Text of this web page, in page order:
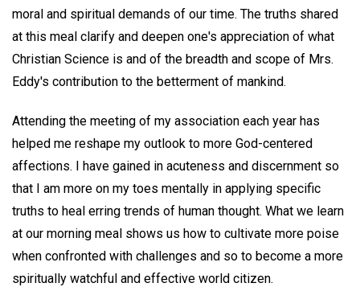
moral and spiritual demands of our time. The truths shared
at this meal clarify and deepen one's appreciation of what
Christian Science is and of the breadth and scope of Mrs.
Eddy's contribution to the betterment of mankind.
Attending the meeting of my association each year has
helped me reshape my outlook to more God-centered
affections. I have gained in acuteness and discernment so
that I am more on my toes mentally in applying specific
truths to heal erring trends of human thought. What we learn
at our morning meal shows us how to cultivate more poise
when confronted with challenges and so to become a more
spiritually watchful and effective world citizen.